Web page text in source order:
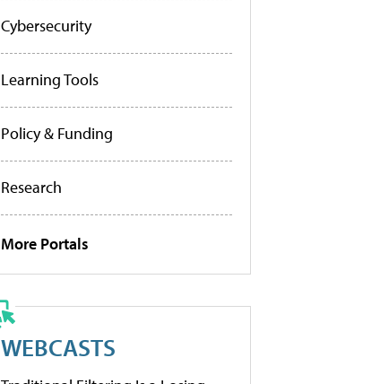
Cybersecurity
Learning Tools
Policy & Funding
Research
More Portals
WEBCASTS